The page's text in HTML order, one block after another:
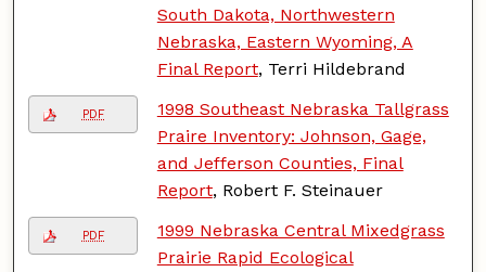
South Dakota, Northwestern
Nebraska, Eastern Wyoming, A
Final Report, Terri Hildebrand
PDF
1998 Southeast Nebraska Tallgrass
Praire Inventory: Johnson, Gage,
and Jefferson Counties, Final
Report, Robert F. Steinauer
PDF
1999 Nebraska Central Mixedgrass
Prairie Rapid Ecological